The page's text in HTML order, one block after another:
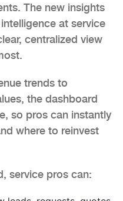
The new insights
at service
centralized view
trends to
the dashboard
so pros can instantly
where to reinvest
service pros can: